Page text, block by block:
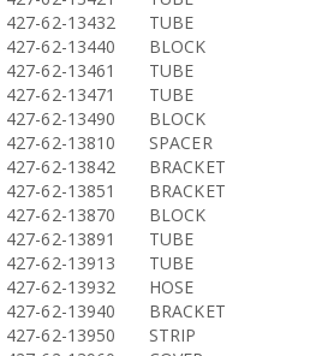
427-62-13432
TUBE
427-62-13440
BLOCK
427-62-13461
TUBE
427-62-13471
TUBE
427-62-13490
BLOCK
427-62-13810
SPACER
427-62-13842
BRACKET
427-62-13851
BRACKET
427-62-13870
BLOCK
427-62-13891
TUBE
427-62-13913
TUBE
427-62-13932
HOSE
427-62-13940
BRACKET
427-62-13950
STRIP